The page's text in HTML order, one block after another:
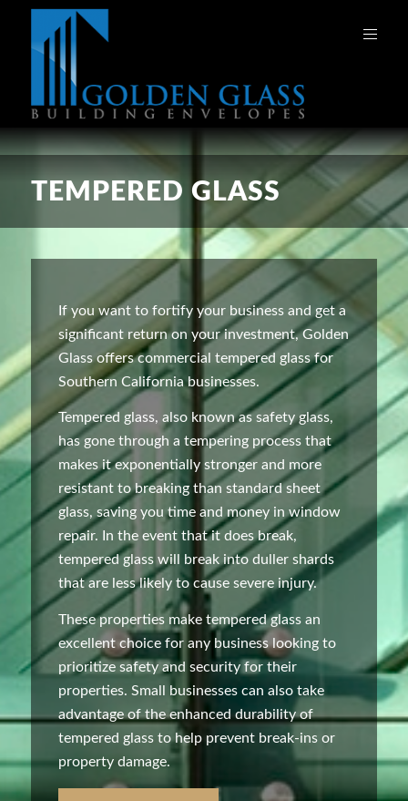
TEMPERED GLASS
If you want to fortify your business and get a
significant return on your investment, Golden
Glass offers commercial tempered glass for
Southern California businesses.
Tempered glass, also known as safety glass,
has gone through a tempering process that
makes it exponentially stronger and more
resistant to breaking than standard sheet
glass, saving you time and money in window
repair. In the event that it does break,
tempered glass will break into duller shards
that are less likely to cause severe injury.
These properties make tempered glass an
excellent choice for any business looking to
prioritize safety and security for their
properties. Small businesses can also take
advantage of the enhanced durability of
tempered glass to help prevent break-ins or
property damage.